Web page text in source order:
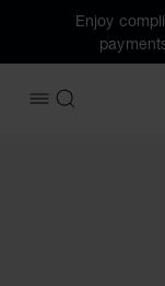
Enjoy
OPEN MENU
SEARCH